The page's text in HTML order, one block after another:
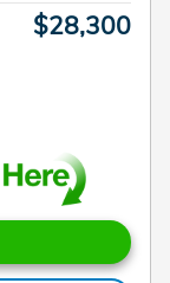
$28,300